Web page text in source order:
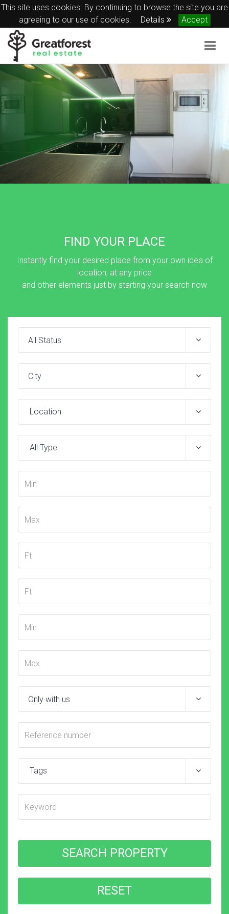
This site uses cookies. By continuing to browse the site you are
agreeing to our use of cookies.
Details Accept
FIND YOUR PLACE
Instantly find your desired place from your own idea of
location, at any price
and other elements just by starting your search now
Location
All Type
Tags
SEARCH PROPERTY
RESET